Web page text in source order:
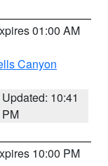
01:00 AM
Canyon
Updated: 10:41
PM
10:00 PM